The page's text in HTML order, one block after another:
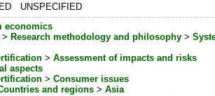
UNSPECIFIED
economics
Research methodology and philosophy>
> Assessment of impacts and risks
aspects
> Consumer issues
and regions> Asia